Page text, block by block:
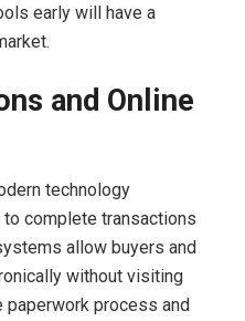
early will have a
and Online
technology
complete transactions
allow buyers and
without visiting
process and